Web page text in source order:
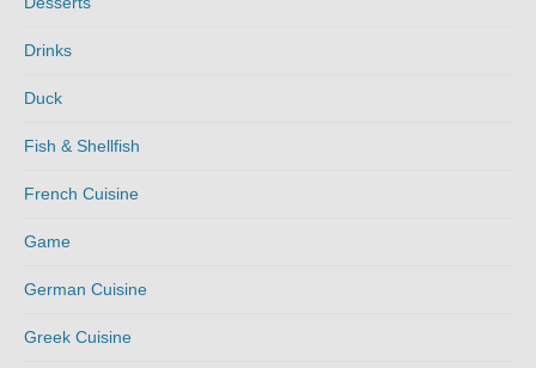
Drinks
Duck
Fish & Shellfish
French Cuisine
Game
German Cuisine
Greek Cuisine